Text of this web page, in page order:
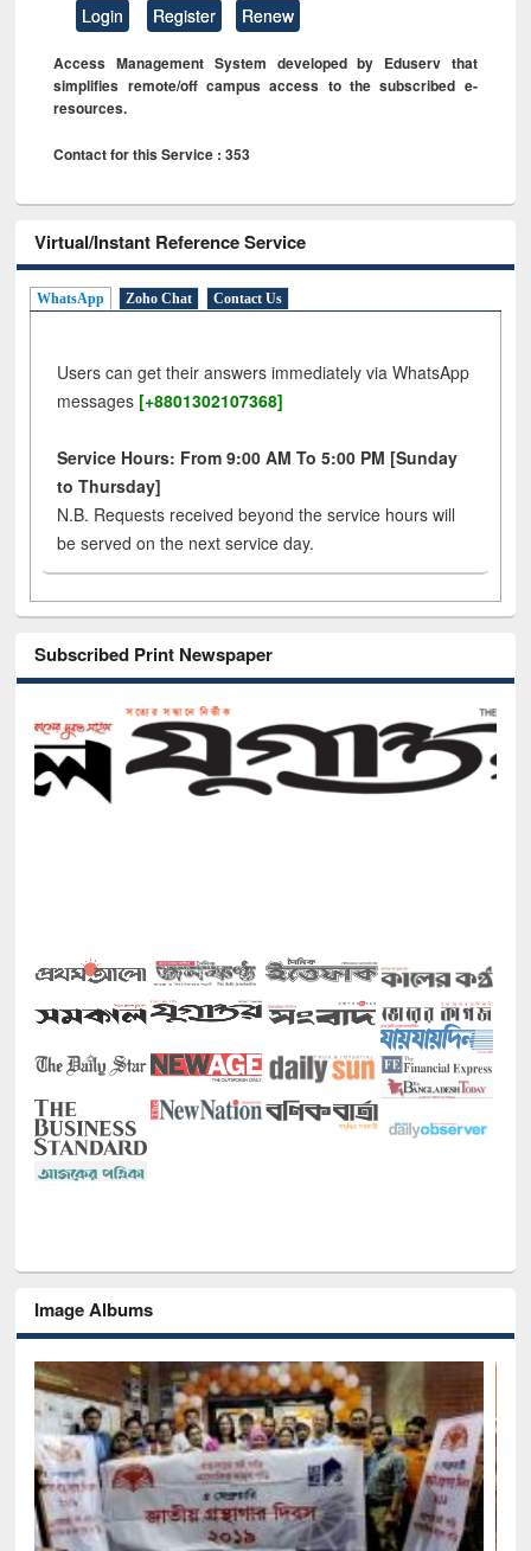
Login Register Renew
Access Management System developed by Eduserv that
simplifies remote/off campus access to the subscribed e-
resources.
Contact for this Service : 353
Virtual/Instant Reference Service
WhatsApp Zoho Chat Contact Us
Users can get their answers immediately via WhatsApp
messages [+8801302107368]
Service Hours: From 9:00 AM To 5:00 PM [Sunday
to Thursday]
N.B. Requests received beyond the service hours will
be served on the next service day.
Subscribed Print Newspaper
Image Albums